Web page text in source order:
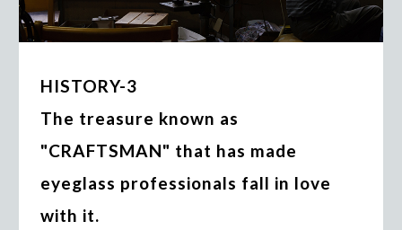
HISTORY-3
The treasure known as
"CRAFTSMAN" that has made
eyeglass professionals fall in love
with it.